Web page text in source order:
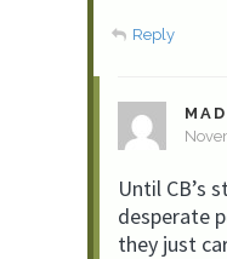
Reply
Until CB’s
desperate
they just